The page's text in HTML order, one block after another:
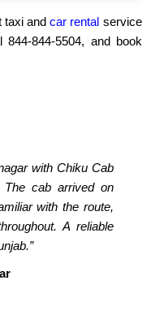
taxi and car rental service
844-5504, and book
with Chiku Cab
cab arrived on
with the route,
A reliable